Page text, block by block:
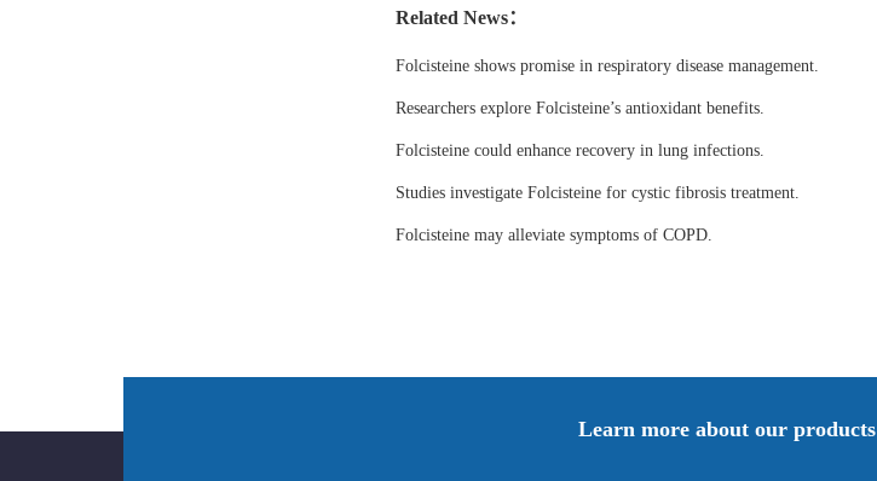
Related News：
Folcisteine shows promise in respiratory disease management.
Researchers explore Folcisteine’s antioxidant benefits.
Folcisteine could enhance recovery in lung infections.
Studies investigate Folcisteine for cystic fibrosis treatment.
Folcisteine may alleviate symptoms of COPD.
Learn more about our products